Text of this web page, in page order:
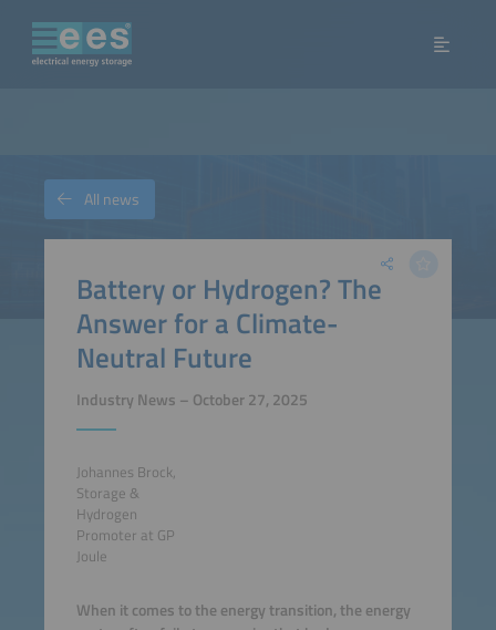
Battery or Hydrogen? The
Answer for a Climate-
Neutral Future
Industry News – October 27, 2025
Johannes Brock,
Storage &
Hydrogen
Promoter at GP
Joule
When it comes to the energy transition, the energy
All news